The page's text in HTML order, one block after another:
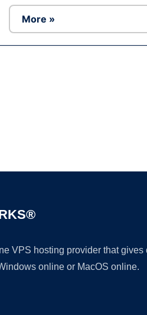
More »
VPS hosting provider that
online or MacOS online.